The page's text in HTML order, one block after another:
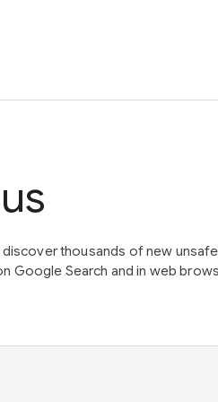
thousands of new
Google Search and in web